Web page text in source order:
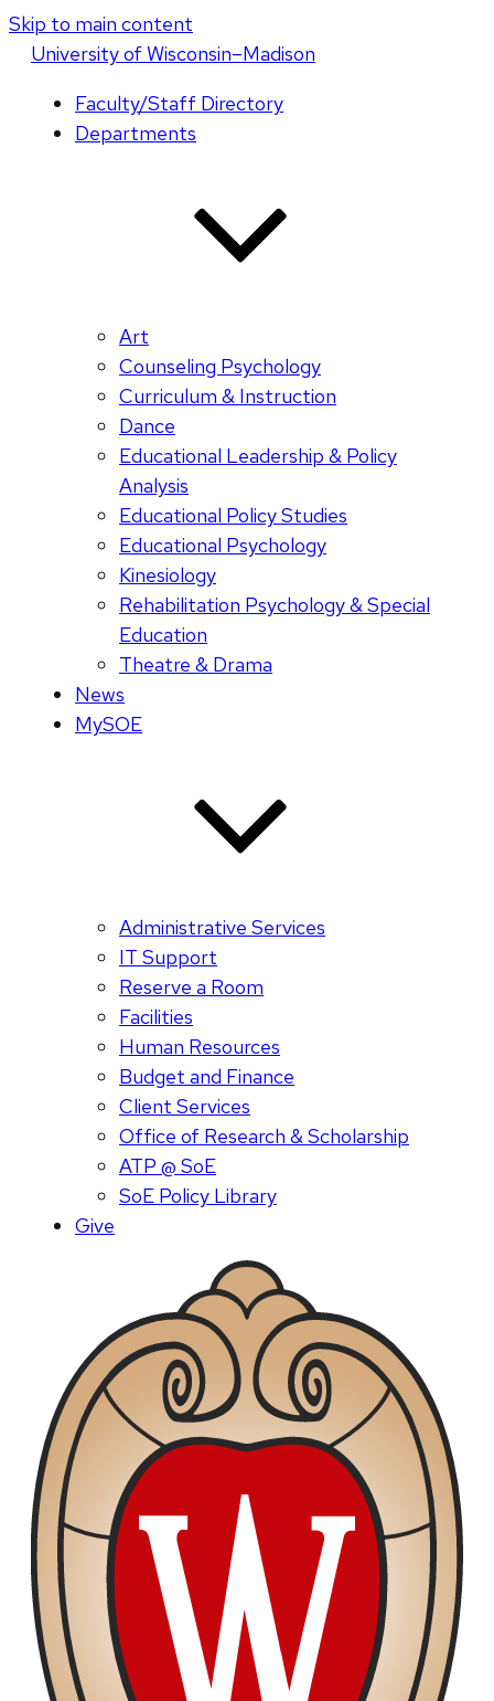
Skip to main content
Universityof Wisconsin–Madison
Faculty/Staff Directory
Departments
Art
Counseling Psychology
Curriculum & Instruction
Dance
Educational Leadership & Policy
Analysis
Educational Policy Studies
Educational Psychology
Kinesiology
Rehabilitation Psychology & Special
Education
Theatre & Drama
News
MySOE
Administrative Services
IT Support
Reserve a Room
Facilities
Human Resources
Budget and Finance
Client Services
Office of Research & Scholarship
ATP @ SoE
SoE Policy Library
Give